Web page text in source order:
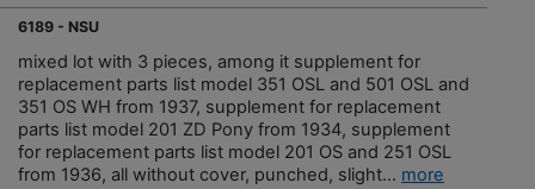
6189 - NSU
mixed lot with 3 pieces, among it supplement for
replacement parts list model 351 OSL and 501 OSL and
351 OS WH from 1937, supplement for replacement
parts list model 201 ZD Pony from 1934, supplement
for replacement parts list model 201 OS and 251 OSL
from 1936, all without cover, punched, slight... more